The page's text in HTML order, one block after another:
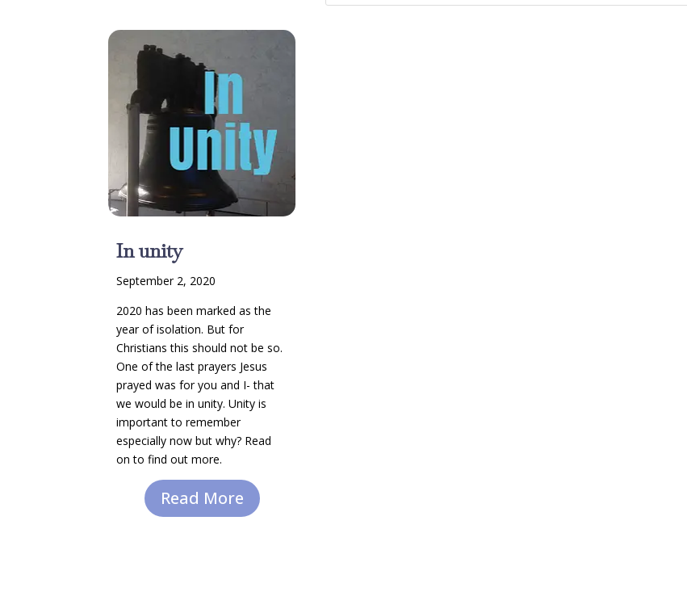
In unity
September 2, 2020
2020 has been marked as the
year of isolation. But for
Christians this should not be so.
One of the last prayers Jesus
prayed was for you and I- that
we would be in unity. Unity is
important to remember
especially now but why? Read
on to find out more.
Read More